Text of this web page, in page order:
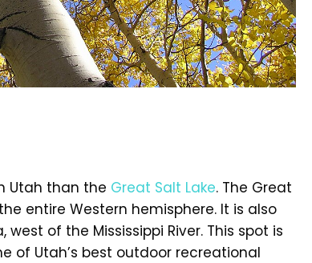
Utah than the Great Salt Lake. The Great
entire Western hemisphere. It is also
of the Mississippi River. This spot is
of Utah’s best outdoor recreational